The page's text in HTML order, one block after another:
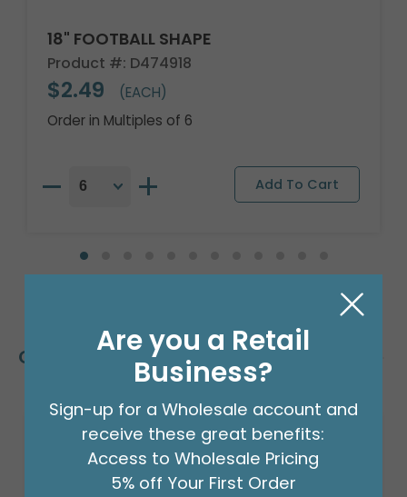
18" FOOTBALL SHAPE
Product #: D474918
$2.49
(EACH)
Order in Multiples of 6
Customers Also Bought
Are you a Retail
Business?
Sign-up for a Wholesale account and
receive these great benefits:
Access to Wholesale Pricing
5% off Your First Order